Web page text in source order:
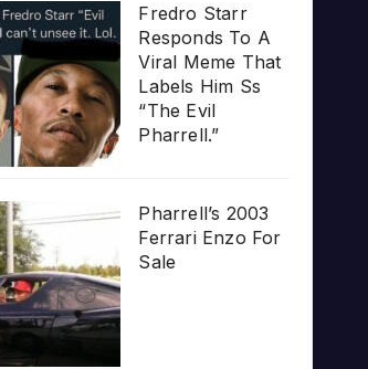
Fredro Starr
Responds To A
Viral Meme That
Labels Him Ss
“The Evil
Pharrell.”
Pharrell’s 2003
Ferrari Enzo For
Sale